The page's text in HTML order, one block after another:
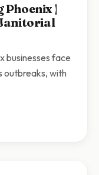
Phoenix |
Janitorial
businesses face
outbreaks, with
| Why Businesses